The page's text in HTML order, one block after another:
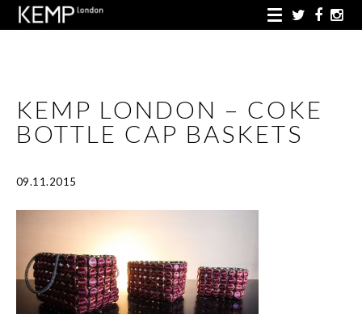
KEMP LONDON – COKE
BOTTLE CAP BASKETS
09.11.2015